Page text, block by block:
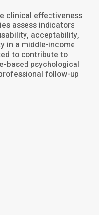
clinical effectiveness
assess indicators
acceptability,
in a middle-income
to contribute to
based psychological
follow-up